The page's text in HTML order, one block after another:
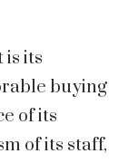
is its
buying
of its
of its staff,